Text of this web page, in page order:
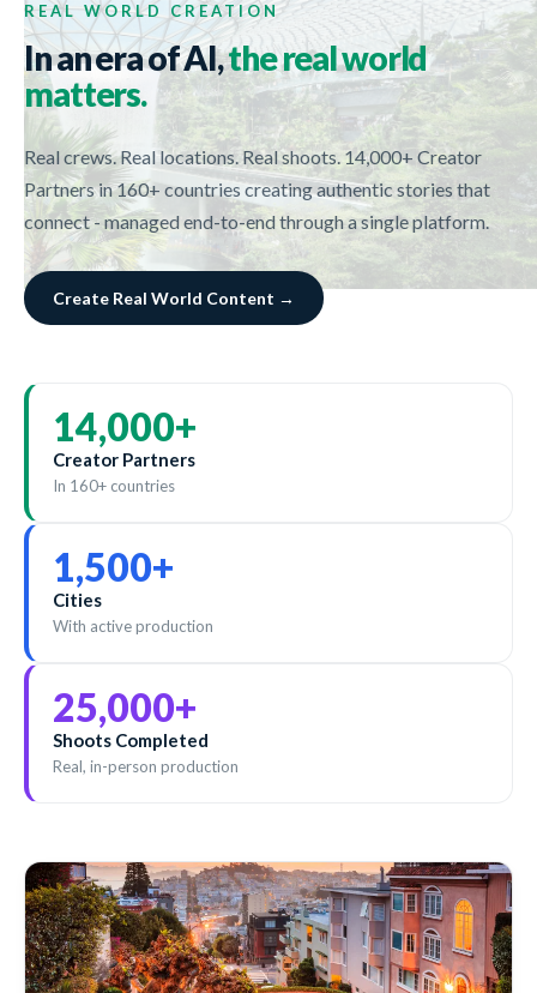
REAL WORLD CREATION
In an era of AI,the real world
matters.
Real crews. Real locations. Real shoots. 14,000+ Creator
Partners in 160+ countries creating authentic stories that
connect - managed end-to-end through a single platform.
Create Real World Content →
14,000+
Creator Partners
In 160+ countries
1,500+
Cities
With active production
25,000+
Shoots Completed
Real, in-person production